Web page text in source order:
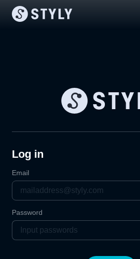
Log in
Email
Password